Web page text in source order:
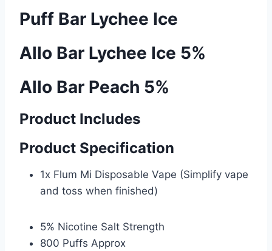
Puff Bar Lychee Ice
Allo Bar Lychee Ice 5%
Allo Bar Peach 5%
Product Includes
Product Specification
1x Flum Mi Disposable Vape (Simplify vape
and toss when finished)
5% Nicotine Salt Strength
800 Puffs Approx